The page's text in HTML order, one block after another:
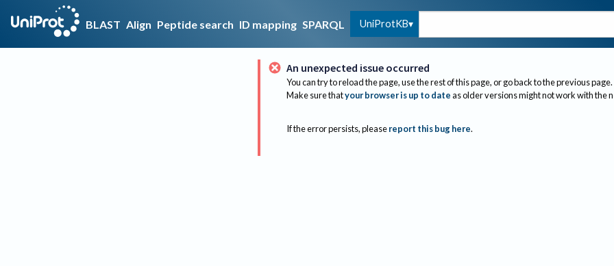
BLAST Align Peptide search ID mapping SPARQL UniProtKB
An unexpected issue occurred
You can try to reload the page, use the rest of this page, or go back to the previous page.
Make sure thatyour browser is up to dateas older versions might not work with the
If the error persists, please report this bug here.